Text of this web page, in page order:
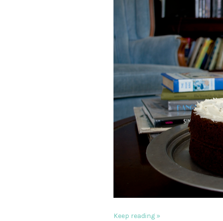
Keep reading »